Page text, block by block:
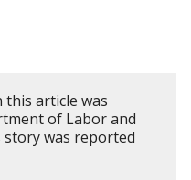
article was
of Labor and
story was reported